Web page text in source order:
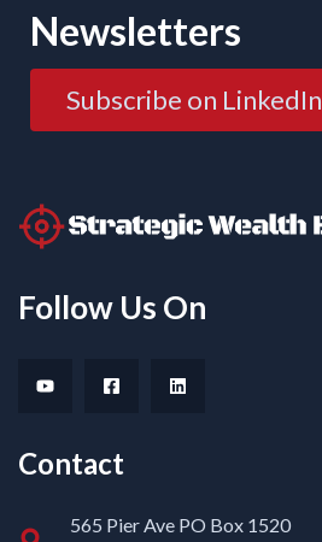
Newsletters
Subscribe on LinkedIn
Follow Us On
Contact
565 Pier Ave PO Box 1520